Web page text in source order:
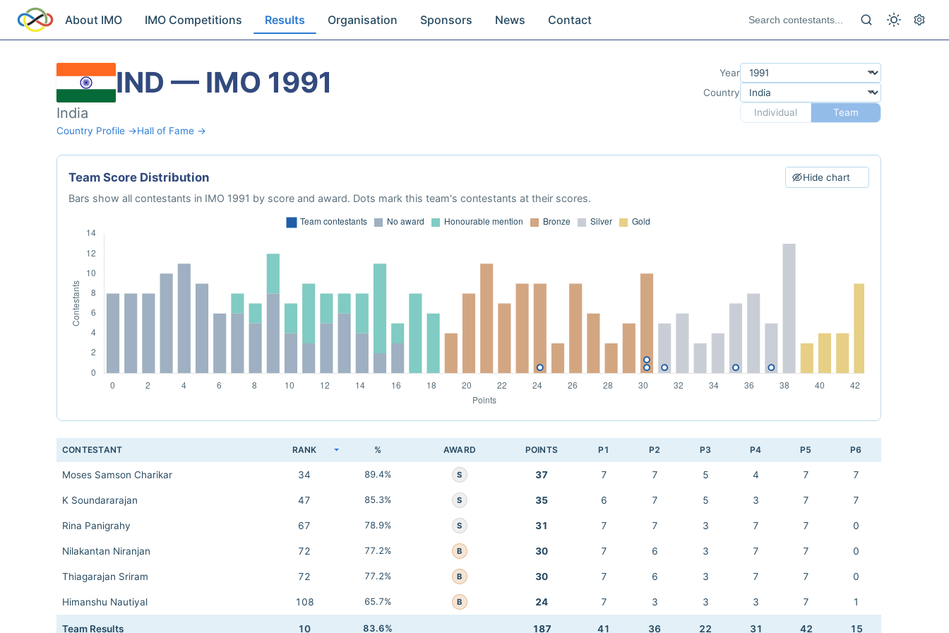
About IMO IMO Competitions Results Organisation Sponsors News Contact
IND — IMO 1991
India
Country Profile →Hall of Fame →
Year
Country
Individual
Team
Team Score Distribution Hide chart
Bars show all contestants in IMO 1991 by score and award. Dots mark this team's contestants at their scores.
CONTESTANT RANK % AWARD POINTS P1 P2 P3 P4 P5 P6
Moses Samson Charikar 34 89.4% S 37 7 7 5 4 7 7
K Soundararajan 47 85.3% S 35 6 7 5 3 7 7
Rina Panigrahy 67 78.9% S 31 7 7 3 7 7 0
Nilakantan Niranjan 72 77.2% B 30 7 6 3 7 7 0
Thiagarajan Sriram 72 77.2% B 30 7 6 3 7 7 0
Himanshu Nautiyal 108 65.7% B 24 7 3 3 3 7 1
Team Results 10 83.6% 187 41 36 22 31 42 15